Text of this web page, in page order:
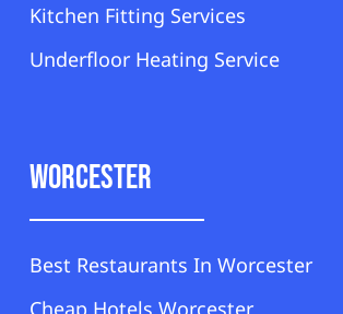
Kitchen Fitting Services
Underfloor Heating Service
Worcester
Best Restaurants In Worcester
Cheap Hotels Worcester